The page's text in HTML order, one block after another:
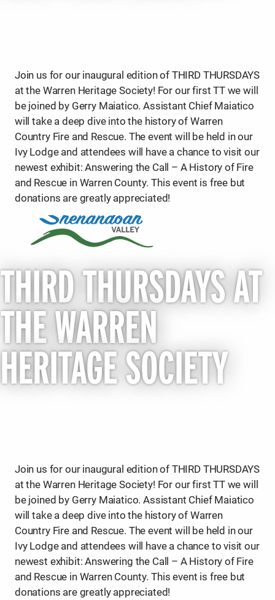
Join us for our inaugural edition of THIRD THURSDAYS
at the Warren Heritage Society! For our first TT we will
be joined by Gerry Maiatico. Assistant Chief Maiatico
will take a deep dive into the history of Warren
Country Fire and Rescue. The event will be held in our
Ivy Lodge and attendees will have a chance to visit our
newest exhibit: Answering the Call – A History of Fire
and Rescue in Warren County. This event is free but
donations are greatly appreciated!
THIRD THURSDAYS AT
THE WARREN
HERITAGE SOCIETY
Join us for our inaugural edition of THIRD THURSDAYS
at the Warren Heritage Society! For our first TT we will
be joined by Gerry Maiatico. Assistant Chief Maiatico
will take a deep dive into the history of Warren
Country Fire and Rescue. The event will be held in our
Ivy Lodge and attendees will have a chance to visit our
newest exhibit: Answering the Call – A History of Fire
and Rescue in Warren County. This event is free but
donations are greatly appreciated!